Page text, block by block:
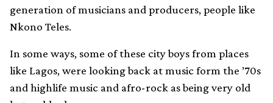
generation of musicians and producers, people like
Nkono Teles.
In some ways, some of these city boys from places
like Lagos, were looking back at music form the ’70s
and highlife music and afro-rock as being very old